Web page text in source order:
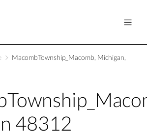
MacombTownship_Macomb, Michigan,
48312